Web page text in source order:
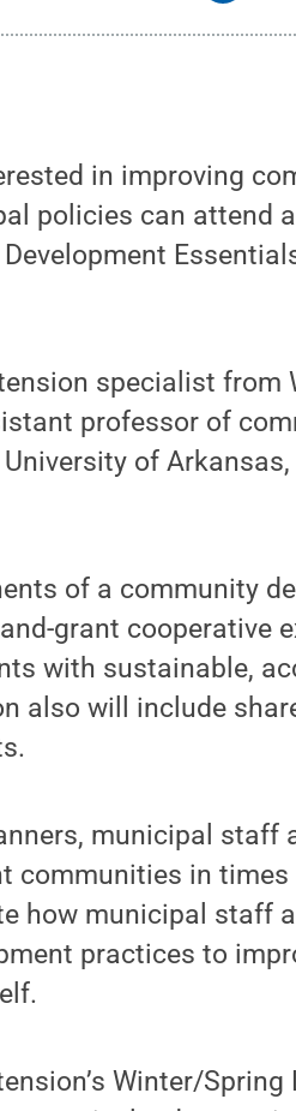
in improving
policies can attend
specialist from
professor of
of
of a community
grant cooperative
with sustainable,
also will include
municipal staff
communities in
how municipal staff
practices to
Winter/Spring